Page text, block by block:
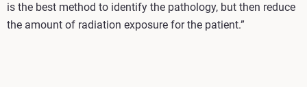
is the best method to identify the pathology, but then reduce
the amount of radiation exposure for the patient.”